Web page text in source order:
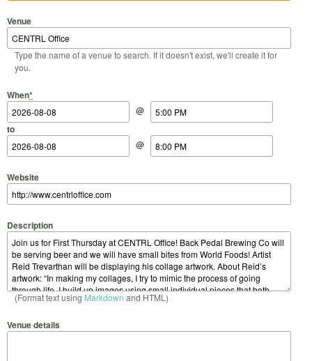
Venue
Type the name of a venue to search. If it doesn't exist, we'll create it for
you.
When*
Start Date
@
Start Time
to
End Date
@
End Time
Website
Description
(Format text using Markdown and HTML)
Venue details